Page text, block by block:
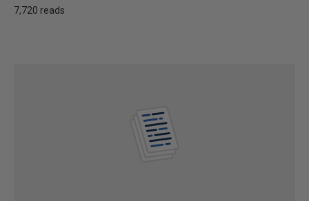
7,720 reads